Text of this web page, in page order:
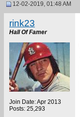
12-02-2019, 01:48 AM
rink23
Hall Of Famer
Join Date: Apr 2013
Posts: 25,293